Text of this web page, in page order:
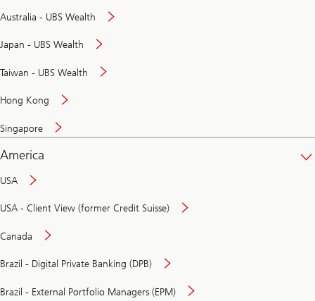
Australia - UBS Wealth
Japan - UBS Wealth
Taiwan - UBS Wealth
Hong Kong
Singapore
America
USA
USA - Client View (former Credit Suisse)
Canada
Brazil - Digital Private Banking (DPB)
Brazil - External Portfolio Managers (EPM)